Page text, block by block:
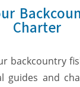
Charter
backcountry
guides and